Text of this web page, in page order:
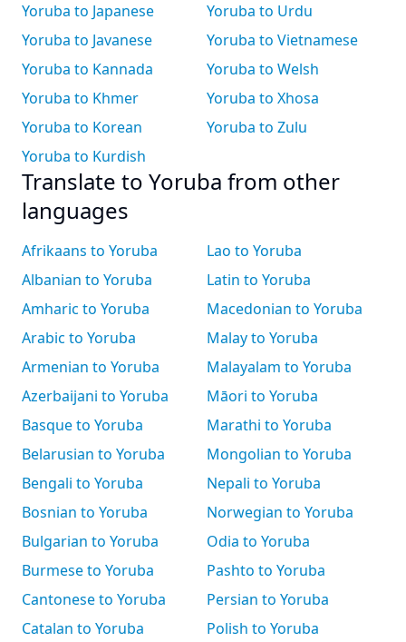
Yoruba to Japanese
Yoruba to Javanese
Yoruba to Kannada
Yoruba to Khmer
Yoruba to Korean
Yoruba to Kurdish
Yoruba to Urdu
Yoruba to Vietnamese
Yoruba to Welsh
Yoruba to Xhosa
Yoruba to Zulu
Translate to Yoruba from other
languages
Afrikaans to Yoruba
Albanian to Yoruba
Amharic to Yoruba
Arabic to Yoruba
Armenian to Yoruba
Azerbaijani to Yoruba
Basque to Yoruba
Belarusian to Yoruba
Bengali to Yoruba
Bosnian to Yoruba
Bulgarian to Yoruba
Burmese to Yoruba
Cantonese to Yoruba
Catalan to Yoruba
Lao to Yoruba
Latin to Yoruba
Macedonian to Yoruba
Malay to Yoruba
Malayalam to Yoruba
Māori to Yoruba
Marathi to Yoruba
Mongolian to Yoruba
Nepali to Yoruba
Norwegian to Yoruba
Odia to Yoruba
Pashto to Yoruba
Persian to Yoruba
Polish to Yoruba